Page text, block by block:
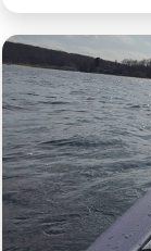
The
this